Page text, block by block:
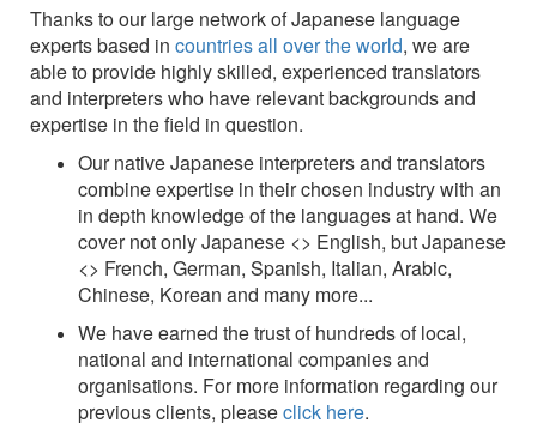
Thanks to our large network of Japanese language
experts based in countries all over the world, we are
able to provide highly skilled, experienced translators
and interpreters who have relevant backgrounds and
expertise in the field in question.
Our native Japanese interpreters and translators
combine expertise in their chosen industry with an
in depth knowledge of the languages at hand. We
cover not only Japanese <> English, but Japanese
<> French, German, Spanish, Italian, Arabic,
Chinese, Korean and many more...
We have earned the trust of hundreds of local,
national and international companies and
organisations. For more information regarding our
previous clients, pleaseclick here.